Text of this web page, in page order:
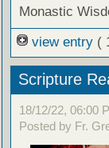
Monastic
view entry (
Scripture
18/12/22, 06:00
Posted by Fr.